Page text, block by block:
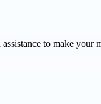
to make your